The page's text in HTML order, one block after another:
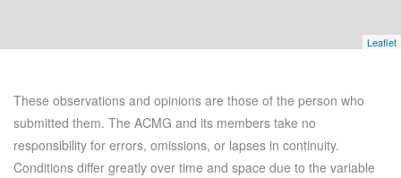
Leaflet
These observations and opinions are those of the person who
submitted them. The ACMG and its members take no
responsibility for errors, omissions, or lapses in continuity.
Conditions differ greatly over time and space due to the variable